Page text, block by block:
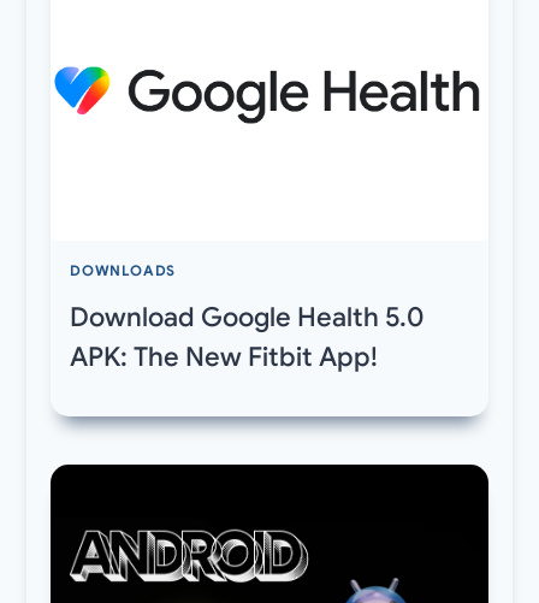
DOWNLOADS
Download Google Health 5.0
APK: The New Fitbit App!